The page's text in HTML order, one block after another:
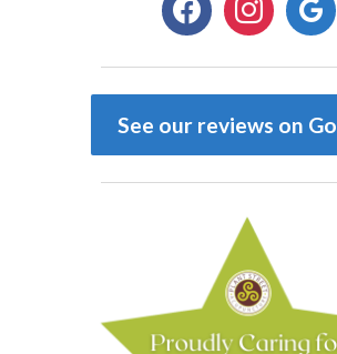
See our reviews on